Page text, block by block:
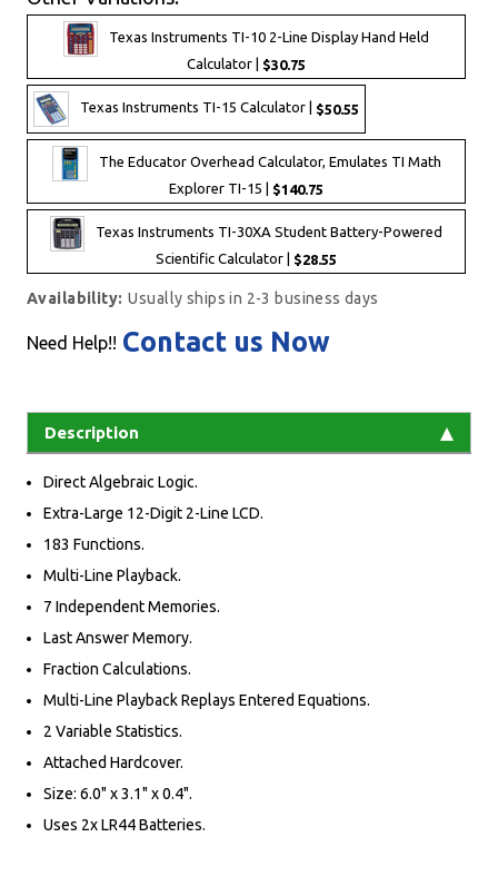
Texas Instruments TI-10 2-Line Display Hand Held
Calculator | $30.75
Texas Instruments TI-15 Calculator | $50.55
The Educator Overhead Calculator, Emulates TI Math
Explorer TI-15 | $140.75
Texas Instruments TI-30XA Student Battery-Powered
Scientific Calculator | $28.55
Availability: Usually ships in 2-3 business days
Need Help!! Contact us Now
Description
Direct Algebraic Logic.
Extra-Large 12-Digit 2-Line LCD.
183 Functions.
Multi-Line Playback.
7 Independent Memories.
Last Answer Memory.
Fraction Calculations.
Multi-Line Playback Replays Entered Equations.
2 Variable Statistics.
Attached Hardcover.
Size: 6.0" x 3.1" x 0.4".
Uses 2x LR44 Batteries.